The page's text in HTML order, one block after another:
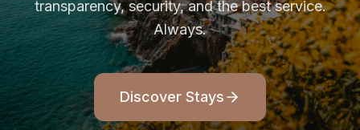
transparency, security, and the best service.
Always.
Discover Stays